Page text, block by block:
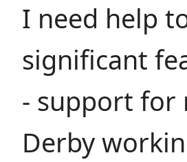
I need help
significant
- support for
Derby